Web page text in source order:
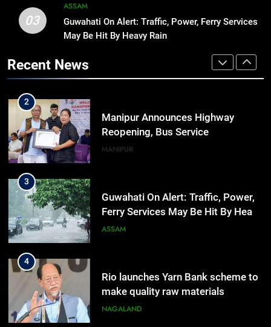
03
ASSAM
Guwahati On Alert: Traffic, Power, Ferry Services
May Be Hit By Heavy Rain
Recent News
1
Assam Rifles Spearhead Har Ghar
Tiranga And Vande Mataram
Outreach Across Manipur
2
Manipur Announces Highway
Reopening, Bus Service
Resumption Amid Fresh Protests
MANIPUR
3
Guwahati On Alert: Traffic, Power,
Ferry Services May Be Hit By Heavy
Rain
ASSAM
4
Rio launches Yarn Bank scheme to
make quality raw materials
affordable for Nagaland’s weavers
NAGALAND